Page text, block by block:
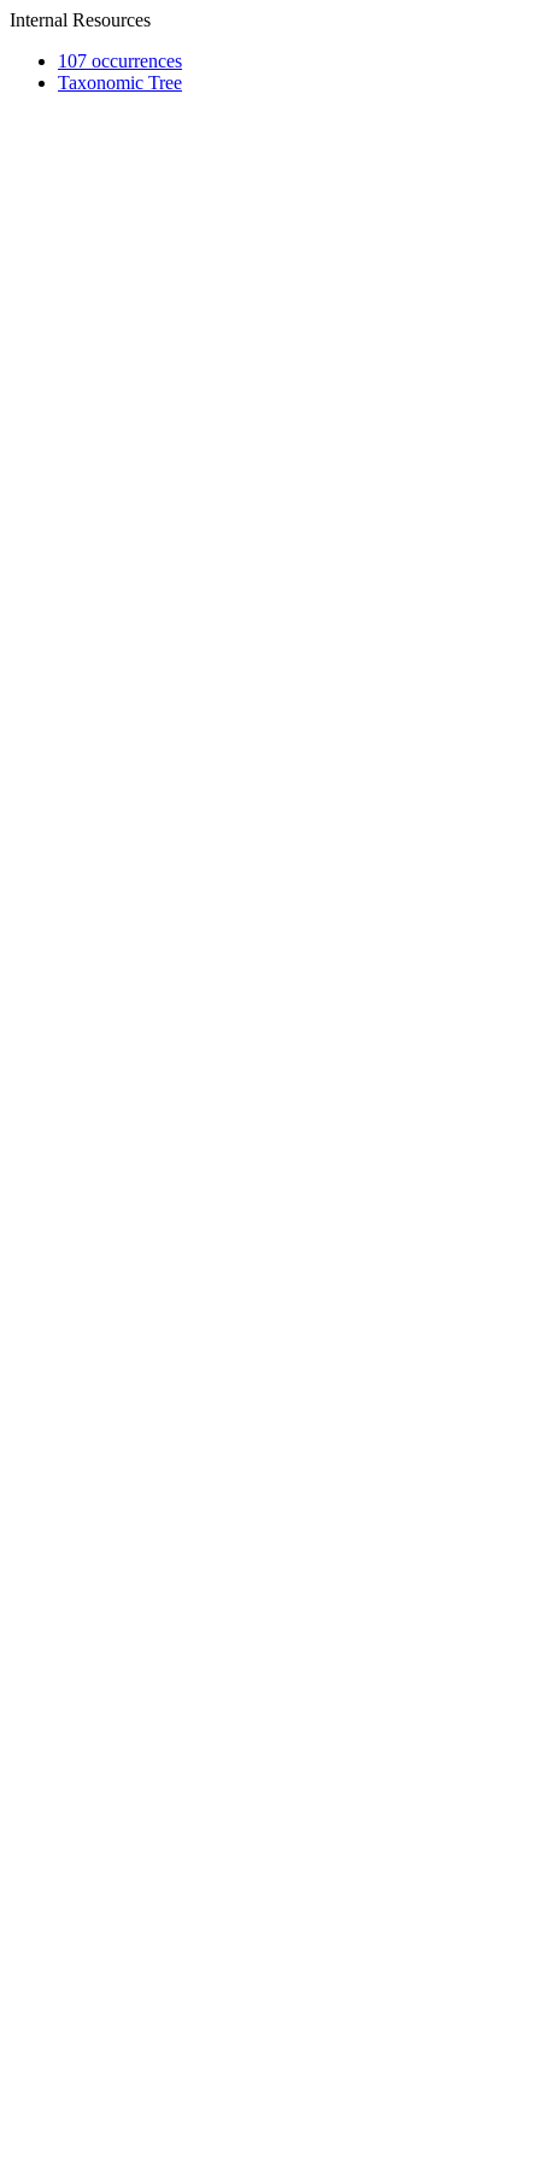
Internal Resources
107 occurrences
Taxonomic Tree